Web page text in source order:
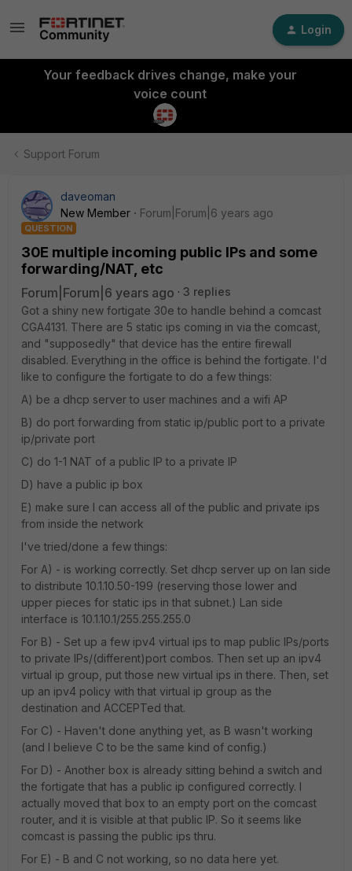
Login
Your feedback drives change, make your
voice count
Support Forum
daveoman
New Member
Forum|Forum|6 years ago
QUESTION
30E multiple incoming public IPs and some
forwarding/NAT, etc
Forum|Forum|6 years ago
3 replies
Got a shiny new fortigate 30e to handle behind a comcast
CGA4131. There are 5 static ips coming in via the comcast,
and "supposedly" that device has the entire firewall
disabled. Everything in the office is behind the fortigate. I'd
like to configure the fortigate to do a few things:
A) be a dhcp server to user machines and a wifi AP
B) do port forwarding from static ip/public port to a private
ip/private port
C) do 1-1 NAT of a public IP to a private IP
D) have a public ip box
E) make sure I can access all of the public and private ips
from inside the network
I've tried/done a few things:
For A) - is working correctly. Set dhcp server up on lan side
to distribute 10.1.10.50-199 (reserving those lower and
upper pieces for static ips in that subnet.) Lan side
interface is 10.1.10.1/255.255.255.0
For B) - Set up a few ipv4 virtual ips to map public IPs/ports
to private IPs/(different)port combos. Then set up an ipv4
virtual ip group, put those new virtual ips in there. Then, set
up an ipv4 policy with that virtual ip group as the
destination and ACCEPTed that.
For C) - Haven't done anything yet, as B wasn't working
(and I believe C to be the same kind of config.)
For D) - Another box is already sitting behind a switch and
the fortigate that has a public ip configured correctly. I
actually moved that box to an empty port on the comcast
router, and it is visible at that public IP. So it seems like
comcast is passing the public ips thru.
For E) - B and C not working, so no data here yet.